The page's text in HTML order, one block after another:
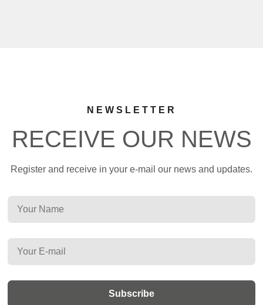
NEWSLETTER
RECEIVE OUR NEWS
Register and receive in your e-mail our news and updates.